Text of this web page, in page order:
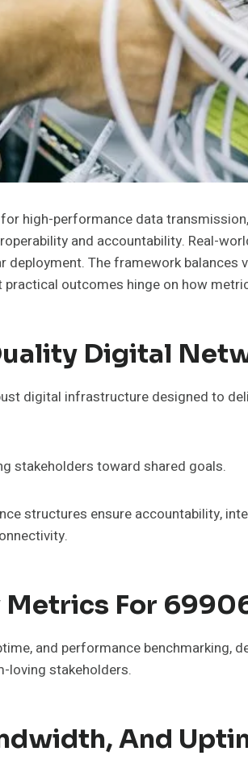
high-performance data
and accountability. Real-
The framework
outcomes hinge on how
Digital
digital infrastructure designed to
stakeholders toward shared goals.
structures ensure accountability,
Metrics For
and performance benchmarking,
loving stakeholders.
And